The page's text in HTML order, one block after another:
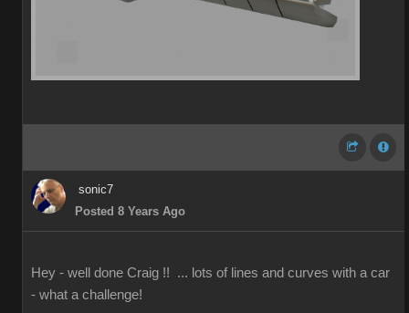
sonic7
Posted 8 Years Ago
Hey - well done Craig !! ... lots of lines and curves with a car
- what a challenge!